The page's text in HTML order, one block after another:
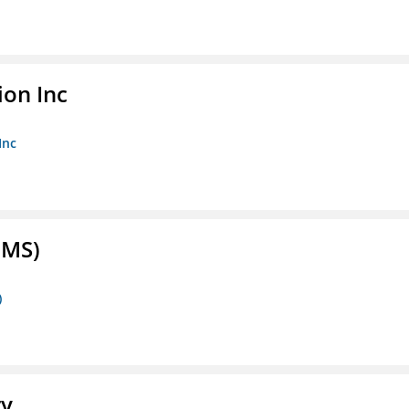
Inc